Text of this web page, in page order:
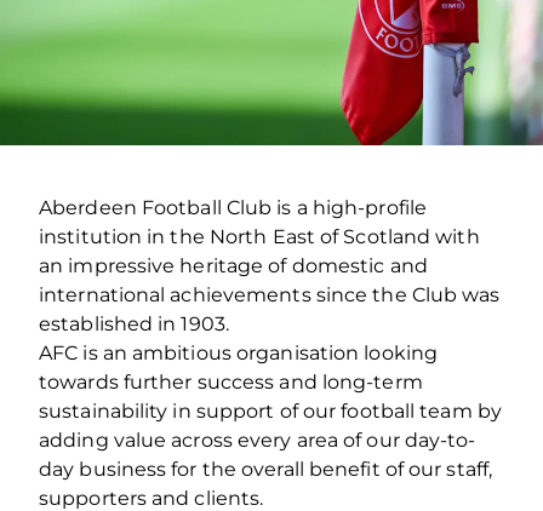
Aberdeen Football Club is a high-profile
institution in the North East of Scotland with
an impressive heritage of domestic and
international achievements since the Club was
established in 1903.
AFC is an ambitious organisation looking
towards further success and long-term
sustainability in support of our football team by
adding value across every area of our day-to-
day business for the overall benefit of our staff,
supporters and clients.